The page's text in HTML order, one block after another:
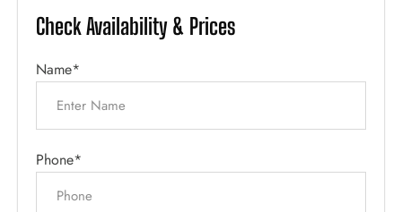
Check Availability & Prices
Name*
Phone*